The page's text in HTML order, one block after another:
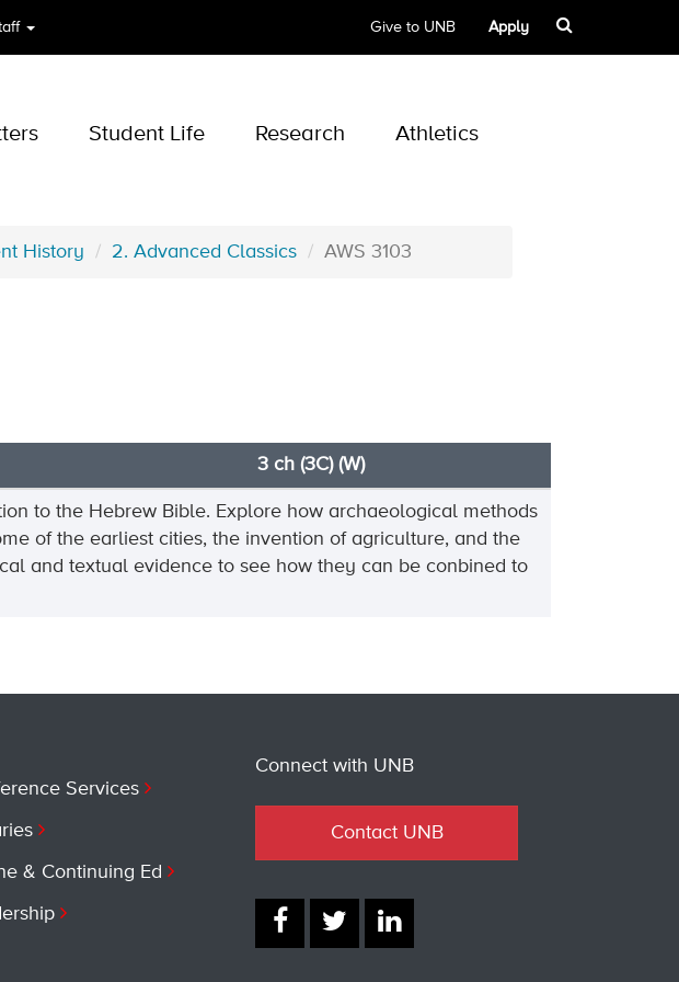
Give to UNB Apply
Student Life Research Athletics
History 2. Advanced Classics AWS 3103
3 ch (3C) (W)
to the Hebrew Bible. Explore how archaeological methods
of the earliest cities, the invention of agriculture, and the
and textual evidence to see how they can be conbined to
Services
& Continuing Ed
Connect with UNB
Contact UNB